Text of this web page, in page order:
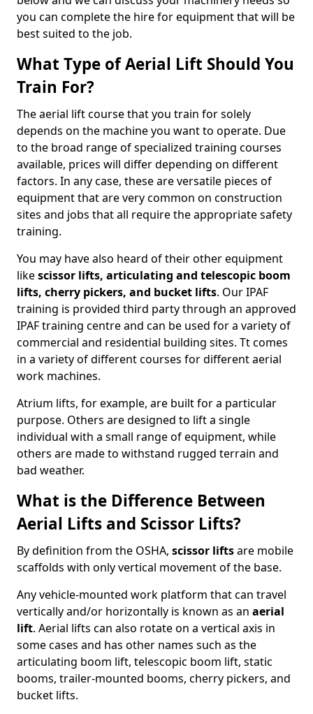
you can complete the hire for equipment that will be
best suited to the job.
What Type of Aerial Lift Should You
Train For?
The aerial lift course that you train for solely
depends on the machine you want to operate. Due
to the broad range of specialized training courses
available, prices will differ depending on different
factors. In any case, these are versatile pieces of
equipment that are very common on construction
sites and jobs that all require the appropriate safety
training.
You may have also heard of their other equipment
likescissor lifts, articulating and telescopic boom
lifts, cherry pickers, and bucket lifts. Our IPAF
training is provided third party through an approved
IPAF training centre and can be used for a variety of
commercial and residential building sites. Tt comes
in a variety of different courses for different aerial
work machines.
Atrium lifts, for example, are built for a particular
purpose. Others are designed to lift a single
individual with a small range of equipment, while
others are made to withstand rugged terrain and
bad weather.
What is the Difference Between
Aerial Lifts and Scissor Lifts?
By definition from the OSHA, scissor liftsare mobile
scaffolds with only vertical movement of the base.
Any vehicle-mounted work platform that can travel
vertically and/or horizontally is known as an aerial
lift. Aerial lifts can also rotate on a vertical axis in
some cases and has other names such as the
articulating boom lift, telescopic boom lift, static
booms, trailer-mounted booms, cherry pickers, and
bucket lifts.